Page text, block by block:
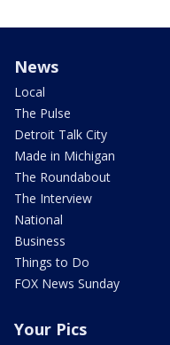
News
Local
The Pulse
Detroit Talk City
Made in Michigan
The Roundabout
The Interview
National
Business
Things to Do
FOX News Sunday
Your Pics